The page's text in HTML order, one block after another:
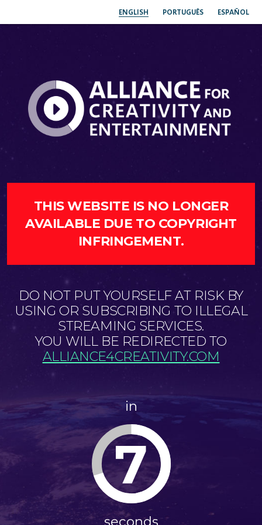
ENGLISH PORTUGUÊS ESPAÑOL
THIS WEBSITE IS NO LONGER
AVAILABLE DUE TO COPYRIGHT
INFRINGEMENT.
DO NOT PUT YOURSELF AT RISK BY
USING OR SUBSCRIBING TO ILLEGAL
STREAMING SERVICES.
YOU WILL BE REDIRECTED TO
ALLIANCE4CREATIVITY.COM
in
7
seconds